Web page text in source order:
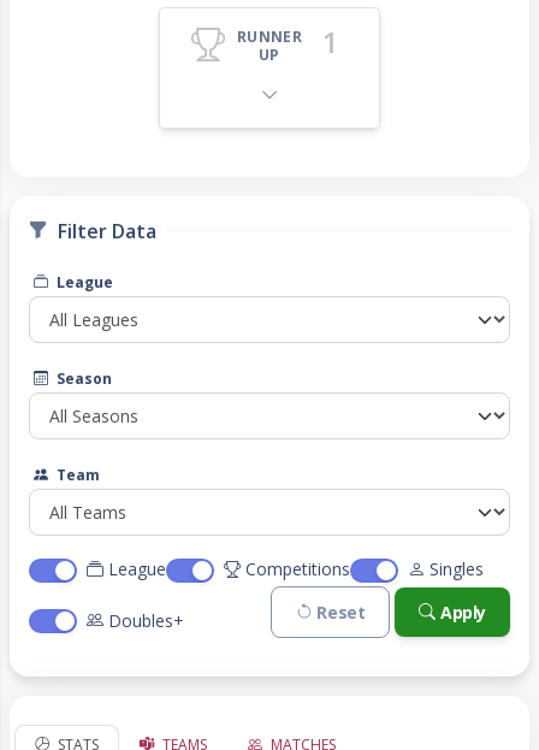
RUNNER
UP
1
Filter Data
League
Season
Team
League Competitions Singles
Doubles+ Reset Apply
STATS TEAMS MATCHES